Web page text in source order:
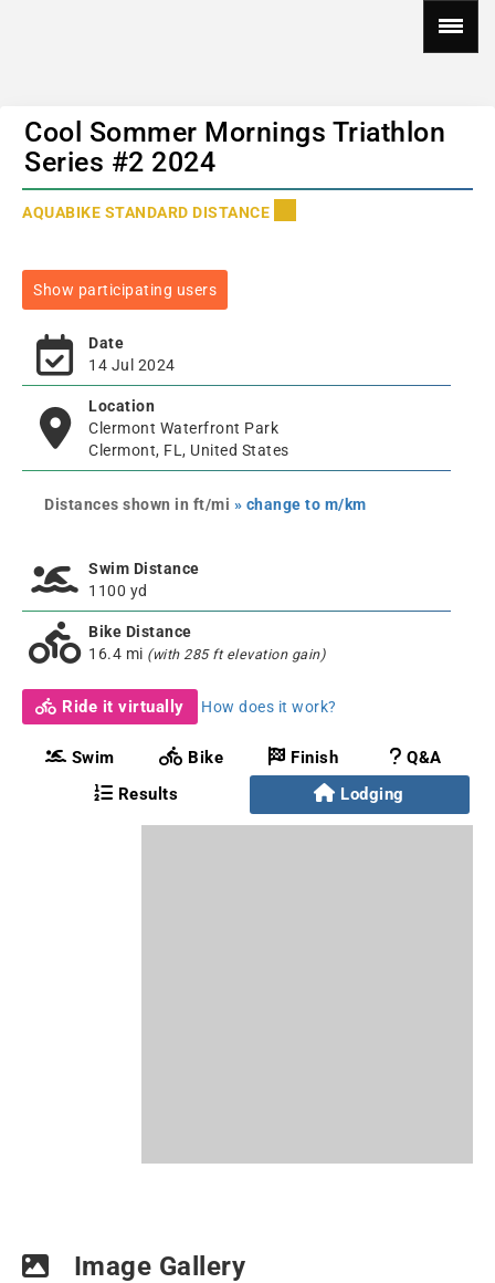
Cool Sommer Mornings Triathlon
Series #2 2024
AQUABIKE STANDARD DISTANCE
Show participating users
Date
14 Jul 2024
Location
Clermont Waterfront Park
Clermont, FL, United States
Distances shown in ft/mi » change to m/km
Swim Distance
1100 yd
Bike Distance
16.4 mi (with 285 ft elevation gain)
Ride it virtually How does it work?
Swim Bike Finish
Q&A
Results
Lodging
Image Gallery